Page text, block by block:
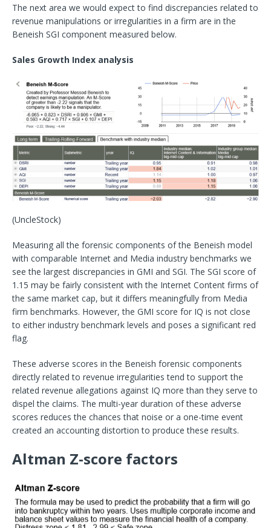
The next area we would expect to find discrepancies related to
revenue manipulations or irregularities in a firm are in the
Beneish SGI component measured below.
Sales Growth Index analysis
(UncleStock)
Measuring all the forensic components of the Beneish model
with comparable Internet and Media industry benchmarks we
see the largest discrepancies in GMI and SGI. The SGI score of
1.15 may be fairly consistent with the Internet Content firms of
the same market cap, but it differs meaningfully from Media
firm benchmarks. However, the GMI score for IQ is not close
to either industry benchmark levels and poses a significant red
flag.
These adverse scores in the Beneish forensic components
directly related to revenue irregularities tend to support the
related revenue allegations against IQ more than they serve to
dispel the claims. The multi-year duration of these adverse
scores reduces the chances that noise or a one-time event
created an accounting distortion to produce these results.
Altman Z-score factors